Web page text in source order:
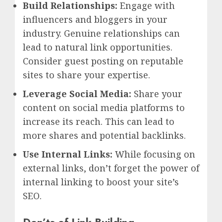
Build Relationships: Engage with
influencers and bloggers in your
industry. Genuine relationships can
lead to natural link opportunities.
Consider guest posting on reputable
sites to share your expertise.
Leverage Social Media: Share your
content on social media platforms to
increase its reach. This can lead to
more shares and potential backlinks.
Use Internal Links: While focusing on
external links, don’t forget the power of
internal linking to boost your site’s
SEO.